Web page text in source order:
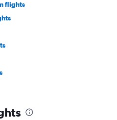
flights